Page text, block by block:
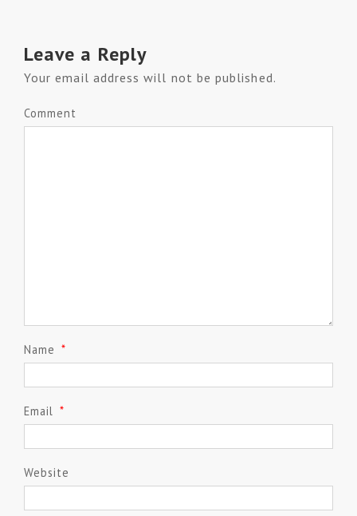
Leave a Reply
Your email address will not be published.
Comment
Name *
Email *
Website